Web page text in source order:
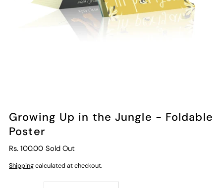
Growing Up in the Jungle - Foldable
Poster
Rs. 100.00 Sold Out
Shippingcalculated at checkout.